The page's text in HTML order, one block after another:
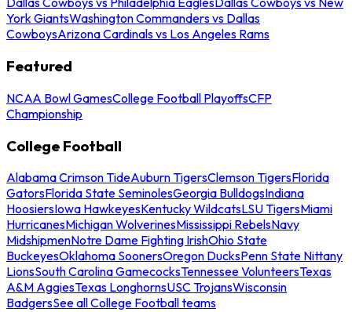
York GiantsWashington Commanders vs Dallas
CowboysArizona Cardinals vs Los Angeles Rams
Featured
NCAA Bowl GamesCollege Football PlayoffsCFP
Championship
College Football
Alabama Crimson TideAuburn TigersClemson TigersFlorida
GatorsFlorida State SeminolesGeorgia BulldogsIndiana
HoosiersIowa HawkeyesKentucky WildcatsLSU TigersMiami
HurricanesMichigan WolverinesMississippi RebelsNavy
MidshipmenNotre Dame Fighting IrishOhio State
BuckeyesOklahoma SoonersOregon DucksPenn State Nittany
LionsSouth Carolina GamecocksTennessee VolunteersTexas
A&M AggiesTexas LonghornsUSC TrojansWisconsin
BadgersSee all College Football teams